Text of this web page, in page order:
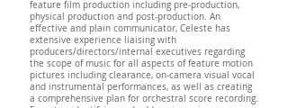
feature film production including pre-production,
physical production and post-production. An
effective and plain communicator, Celeste has
extensive experience liaising with
producers/directors/internal executives regarding
the scope of music for all aspects of feature motion
pictures including clearance, on-camera visual vocal
and instrumental performances, as well as creating
a comprehensive plan for orchestral score recording.